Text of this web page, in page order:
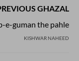
GHAZAL
e-guman the pahle
KISHWAR NAHEED